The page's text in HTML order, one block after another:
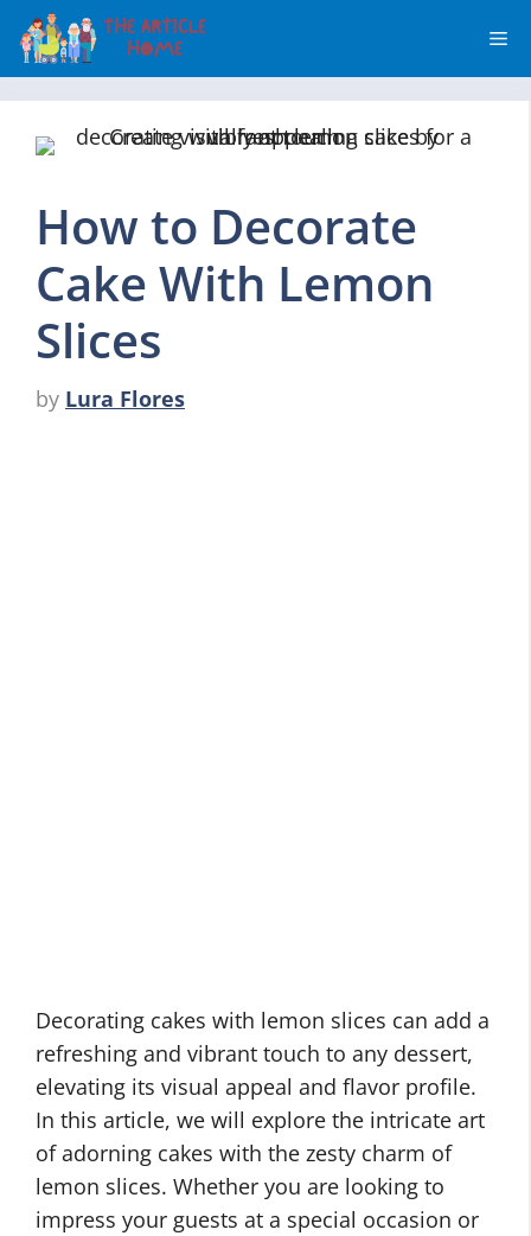
Skip
content
How to Decorate
Cake With Lemon
Slices
by Lura Flores
Decorating cakes with lemon slices can add a
refreshing and vibrant touch to any dessert,
elevating its visual appeal and flavor profile.
In this article, we will explore the intricate art
of adorning cakes with the zesty charm of
lemon slices. Whether you are looking to
impress your guests at a special occasion or